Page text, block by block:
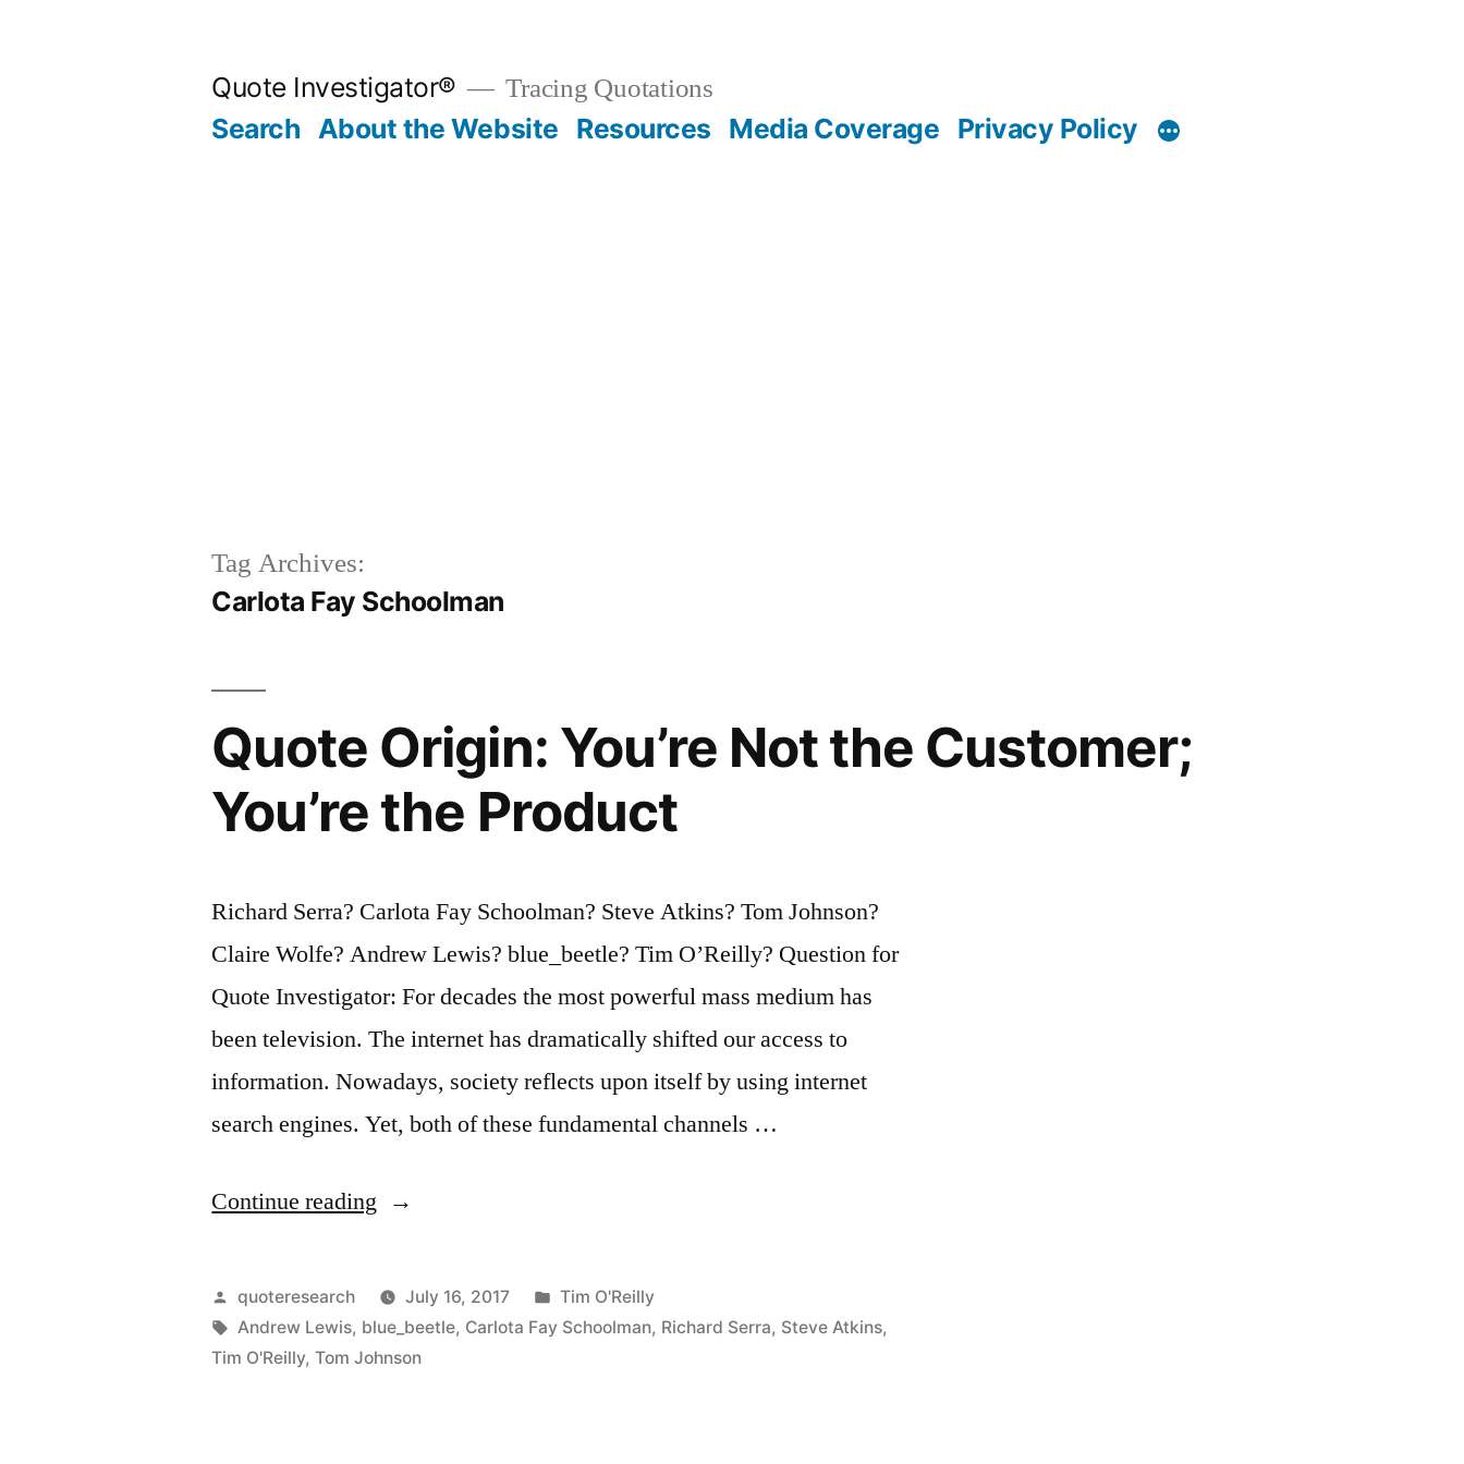
Quote Investigator® Tracing Quotations
Search About the Website Resources Media Coverage Privacy Policy
Tag Archives:
Carlota Fay Schoolman
Quote Origin: You’re Not the Customer;
You’re the Product
Richard Serra? Carlota Fay Schoolman? Steve Atkins? Tom Johnson?
Claire Wolfe? Andrew Lewis? blue_beetle? Tim O’Reilly? Question for
Quote Investigator: For decades the most powerful mass medium has
been television. The internet has dramatically shifted our access to
information. Nowadays, society reflects upon itself by using internet
search engines. Yet, both of these fundamental channels …
Continue reading “Quote
You’re
Not
the
Posted
by
quoteresearch July 16, 2017
Posted
in
Tim O'Reilly
Tags:
Andrew Lewis, blue_beetle, Carlota Fay Schoolman, Richard Serra, Steve Atkins,
Tim O'Reilly,Tom Johnson